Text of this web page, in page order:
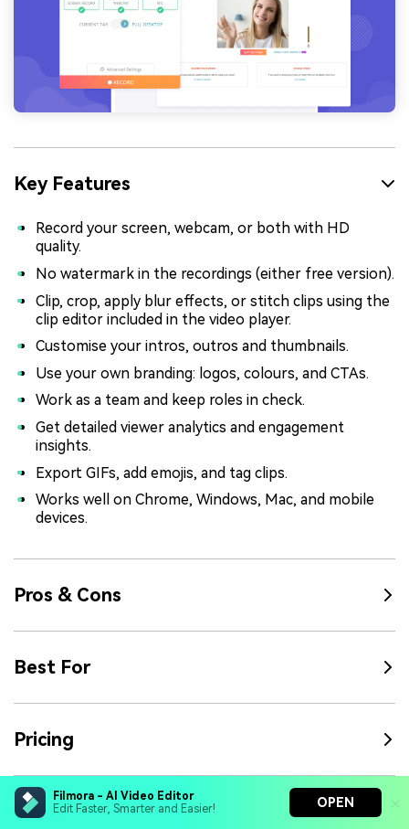
Filmora - AI Video Editor
Edit Faster, Smarter and Easier!
OPEN
Key Features
Record your screen, webcam, or both with HD
quality.
No watermark in the recordings (either free version).
Clip, crop, apply blur effects, or stitch clips using the
clip editor included in the video player.
Customise your intros, outros and thumbnails.
Use your own branding: logos, colours, and CTAs.
Work as a team and keep roles in check.
Get detailed viewer analytics and engagement
insights.
Export GIFs, add emojis, and tag clips.
Works well on Chrome, Windows, Mac, and mobile
devices.
Pros & Cons
Best For
Pricing
Rating